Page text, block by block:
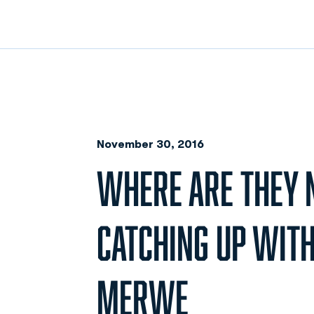
November 30, 2016
WHERE ARE THEY
CATCHING UP
MERWE